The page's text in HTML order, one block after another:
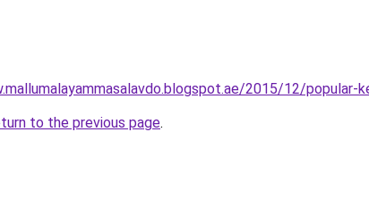
2015/12/popular-
to the previous page.